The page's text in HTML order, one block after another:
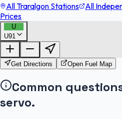
All Traralgon Stations All
Prices
U
U91FuelFinder |
OpenStreetMap
Get Directions Open Fuel Map
Common
servo.